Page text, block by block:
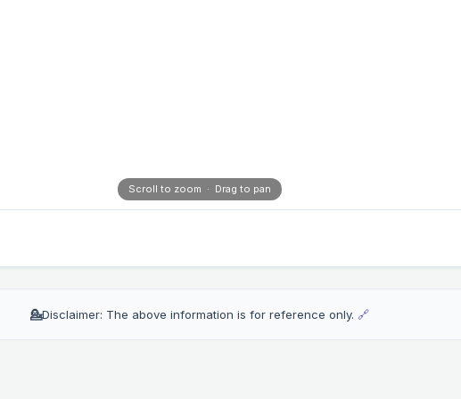
Scroll to zoom · Drag to pan
💁Disclaimer: The above information is for reference only. 🔗